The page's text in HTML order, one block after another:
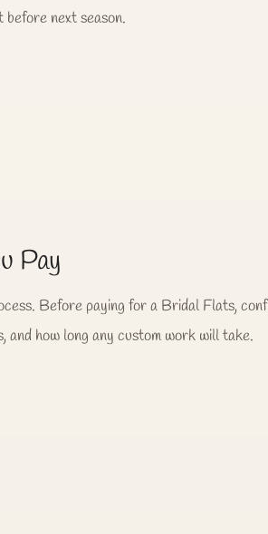
next season.
Pay
Before paying for a Bridal Flats,
and how long any custom work will take.